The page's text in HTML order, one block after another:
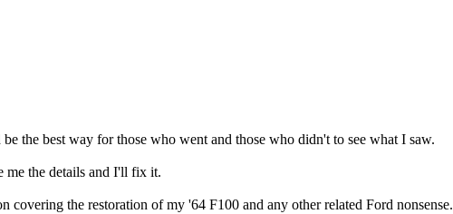
the best way for those who went and those who didn't to see what I saw.
me the details and I'll fix it.
the restoration of my '64 F100 and any other related Ford nonsense.